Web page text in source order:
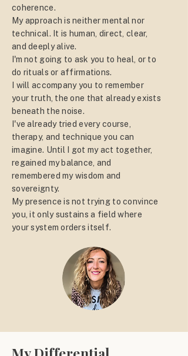
coherence.
My approach is neither mental nor
technical. It is human, direct, clear,
and deeply alive.
I'm not going to ask you to heal, or to
do rituals or affirmations.
I will accompany you to remember
your truth, the one that already exists
beneath the noise.
I've already tried every course,
therapy, and technique you can
imagine. Until I got my act together,
regained my balance, and
remembered my wisdom and
sovereignty.
My presence is not trying to convince
you, it only sustains a field where
your system orders itself.